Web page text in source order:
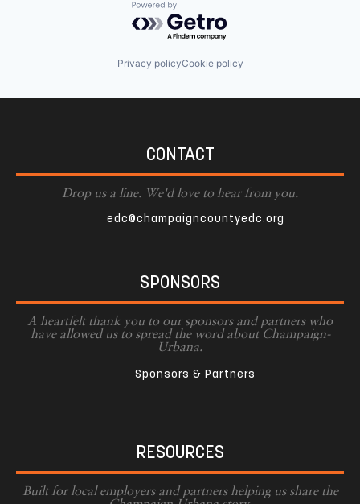
Powered by Getro.com
Privacy policyCookie policy
CONTACT
Drop us a line. We'd love to hear from you.
edc@champaigncountyedc.org
SPONSORS
A heartfelt thank you to our sponsors and partners who
have allowed us to spread the word about Champaign-
Urbana.
Sponsors & Partners
RESOURCES
Built for local employers and partners helping us share the